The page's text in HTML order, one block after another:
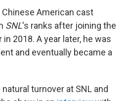
American cast
SNL's ranks after joining the
2018. A year later, he was
and eventually became a
turnover at SNL and